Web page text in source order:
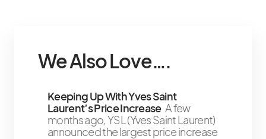
We Also Love….
Keeping Up With Yves Saint
Laurent’s Price Increase A few
months ago, YSL (Yves Saint Laurent)
announced the largest price increase